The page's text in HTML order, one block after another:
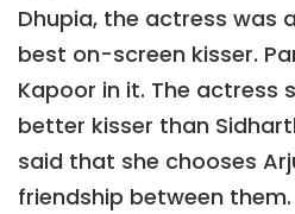
Dhupia, the actress was
best on-screen kisser.
Kapoor in it. The actress
better kisser than
said that she chooses
friendship between